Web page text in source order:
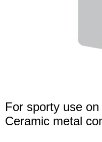
For sporty use
Ceramic metal